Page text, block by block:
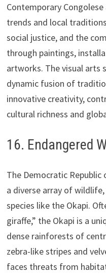
Contemporary
trends and local
social justice, and the
through paintings,
artworks. The visual arts
dynamic fusion of
innovative creativity,
cultural richness and
16. Endangered
The Democratic Republic
a diverse array of
species like the Okapi.
giraffe,” the Okapi is a
dense rainforests of
zebra-like stripes and
faces threats from